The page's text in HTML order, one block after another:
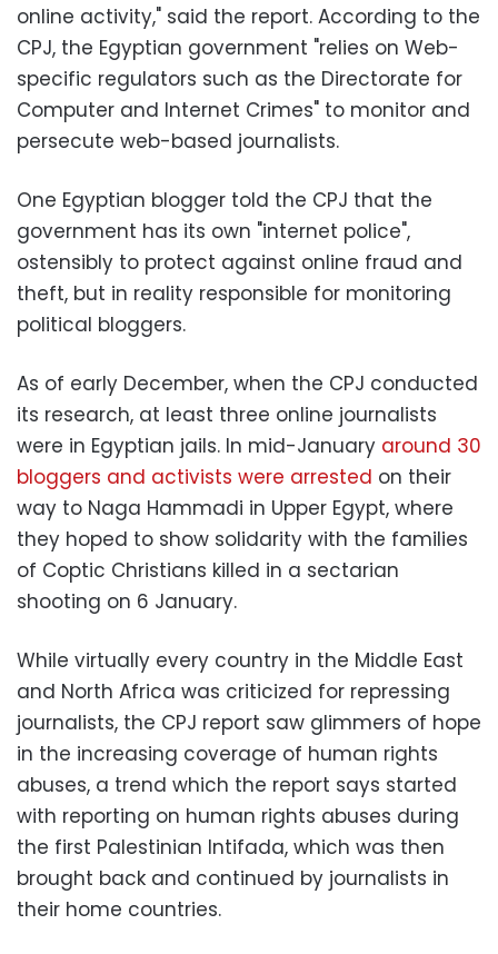
online activity," said the report. According to the
CPJ, the Egyptian government "relies on Web-
specific regulators such as the Directorate for
Computer and Internet Crimes" to monitor and
persecute web-based journalists.
One Egyptian blogger told the CPJ that the
government has its own "internet police",
ostensibly to protect against online fraud and
theft, but in reality responsible for monitoring
political bloggers.
As of early December, when the CPJ conducted
its research, at least three online journalists
were in Egyptian jails. In mid-January around 30
bloggers and activists were arrested on their
way to Naga Hammadi in Upper Egypt, where
they hoped to show solidarity with the families
of Coptic Christians killed in a sectarian
shooting on 6 January.
While virtually every country in the Middle East
and North Africa was criticized for repressing
journalists, the CPJ report saw glimmers of hope
in the increasing coverage of human rights
abuses, a trend which the report says started
with reporting on human rights abuses during
the first Palestinian Intifada, which was then
brought back and continued by journalists in
their home countries.